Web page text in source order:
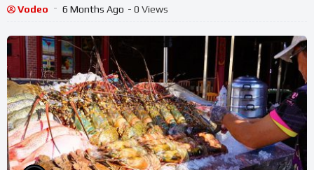
Vodeo 6 Months Ago - 0 Views